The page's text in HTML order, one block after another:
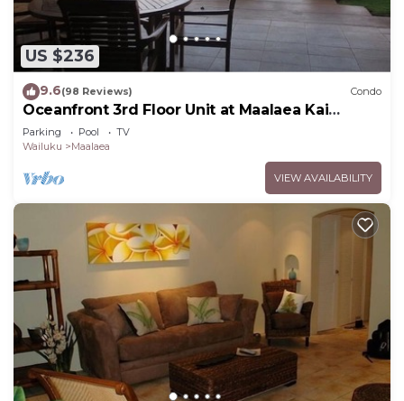
US $236
9.6(98 Reviews) Condo
Oceanfront 3rd Floor Unit at Maalaea Kai
Complex
Parking Pool
TV
Wailuku
Maalaea
VIEW AVAILABILITY